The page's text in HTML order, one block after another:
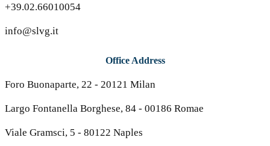
+39.02.66010054
info@slvg.it
Office Address
Foro Buonaparte, 22 - 20121 Milan
Largo Fontanella Borghese, 84 - 00186 Romae
Viale Gramsci, 5 - 80122 Naples